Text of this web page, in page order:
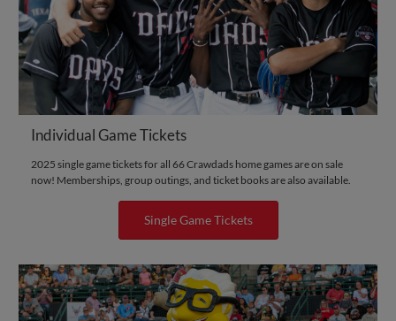
Individual Game Tickets
2025 single game tickets for all 66 Crawdads home games are on sale
now! Memberships, group outings, and ticket books are also available.
Single Game Tickets